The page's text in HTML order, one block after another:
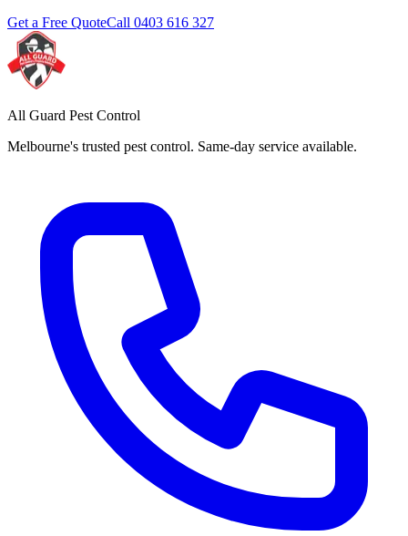
Get a Free QuoteCall 0403 616 327
All Guard Pest Control
Melbourne's trusted pest control. Same-day service available.